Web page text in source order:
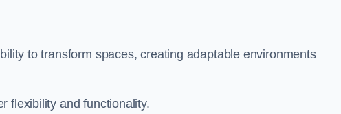
to transform spaces, creating adaptable environments
flexibility and functionality.